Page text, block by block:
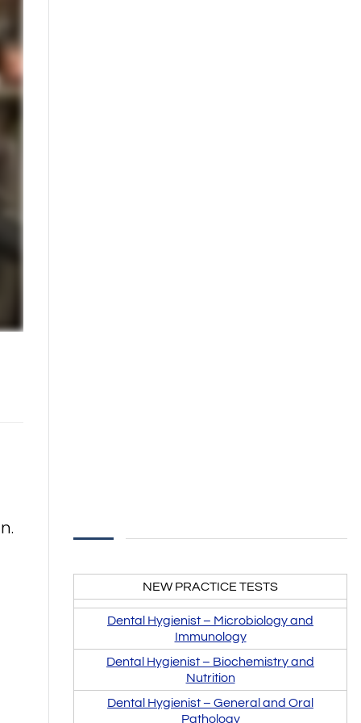
NEW PRACTICE TESTS
Dental Hygienist – Microbiology and
Immunology
Dental Hygienist – Biochemistry and
Nutrition
Dental Hygienist – General and Oral
Pathology